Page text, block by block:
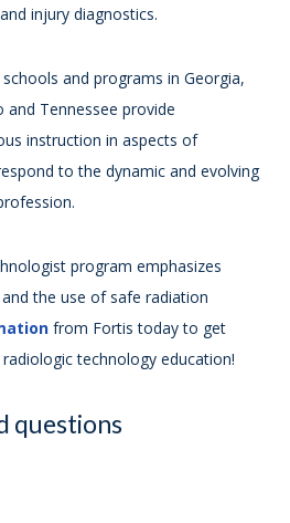
injury diagnostics.
and programs in Georgia,
and Tennessee provide
instruction in aspects of
to the dynamic and evolving
program emphasizes
the use of safe radiation
from Fortis today to get
technology education!
questions